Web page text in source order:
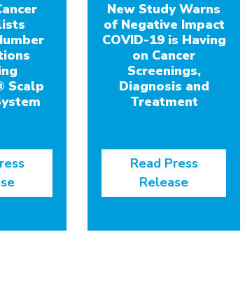
Scalp
New Study Warns
of Negative Impact
COVID-19 is Having
on Cancer
Screenings,
Diagnosis and
Treatment
Read Press
Release